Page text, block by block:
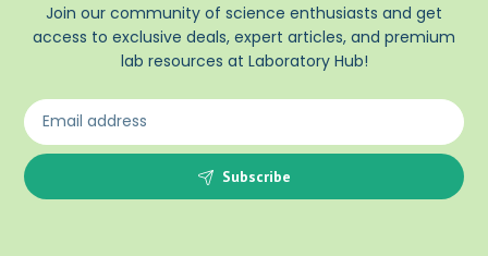
Join our community of science enthusiasts and get
access to exclusive deals, expert articles, and premium
lab resources at Laboratory Hub!
Subscribe